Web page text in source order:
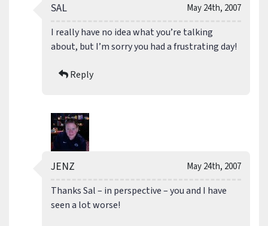
May 24th, 2007
SAL
I really have no idea what you’re talking
about, but I’m sorry you had a frustrating day!
Reply
May 24th, 2007
JENZ
Thanks Sal – in perspective – you and I have
seen a lot worse!